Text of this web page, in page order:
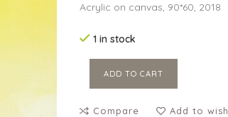
Acrylic on canvas, 90*60, 2018
1 in stock
ADD TO CART
Compare Add to